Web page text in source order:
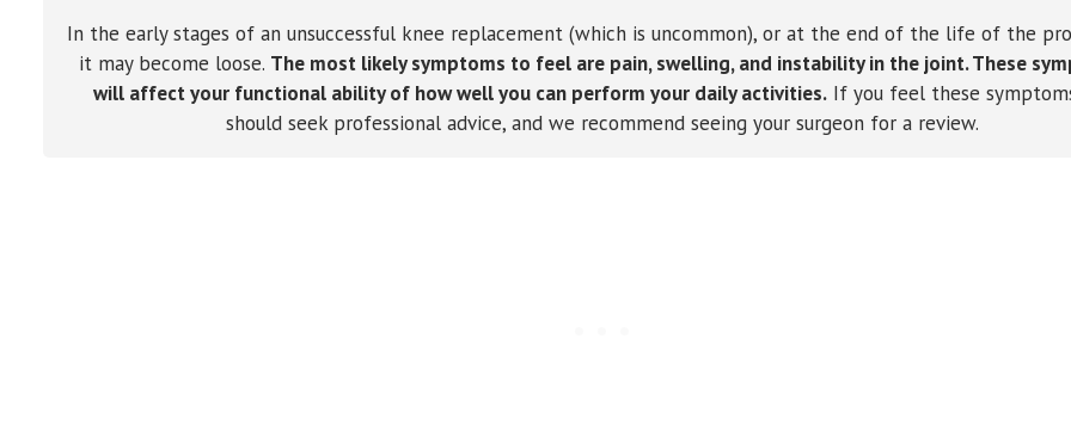
In the early stages of an unsuccessful knee replacement (which is uncommon), or at the end of the life of the
it may become loose. The most likely symptoms to feel are pain, swelling, and instability in the joint. These
will affect your functional ability of how well you can perform your daily activities.If you feel these
should seek professional advice, and we recommend seeing your surgeon for a review.